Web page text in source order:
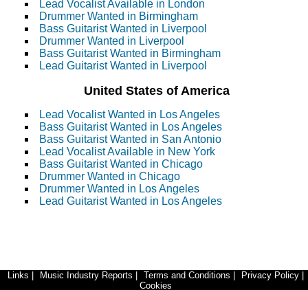
Lead Vocalist Available in London
Drummer Wanted in Birmingham
Bass Guitarist Wanted in Liverpool
Drummer Wanted in Liverpool
Bass Guitarist Wanted in Birmingham
Lead Guitarist Wanted in Liverpool
United States of America
Lead Vocalist Wanted in Los Angeles
Bass Guitarist Wanted in Los Angeles
Bass Guitarist Wanted in San Antonio
Lead Vocalist Available in New York
Bass Guitarist Wanted in Chicago
Drummer Wanted in Chicago
Drummer Wanted in Los Angeles
Lead Guitarist Wanted in Los Angeles
Links Music Industry Reports Terms and Conditions Privacy Policy
Cookies